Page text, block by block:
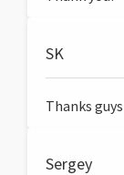
SK
Thanks guys
Sergey